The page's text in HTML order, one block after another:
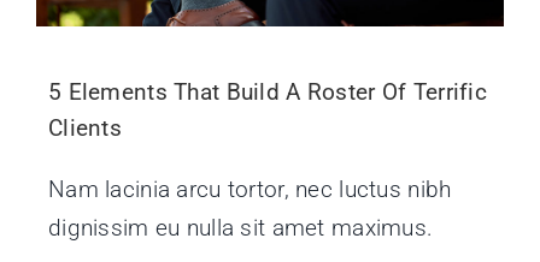
5 Elements That Build A Roster Of Terrific
Clients
Nam lacinia arcu tortor, nec luctus nibh
dignissim eu nulla sit amet maximus.